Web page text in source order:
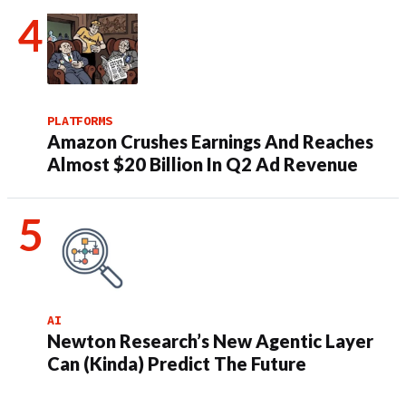
PLATFORMS
Amazon Crushes Earnings And Reaches
Almost $20 Billion In Q2 Ad Revenue
AI
Newton Research’s New Agentic Layer
Can (Kinda) Predict The Future